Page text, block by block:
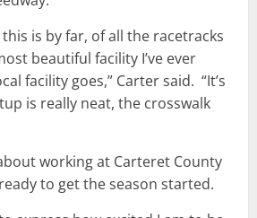
is by far, of all the racetracks
beautiful facility I’ve ever
facility goes,” Carter said. “It’s
is really neat, the crosswalk
working at Carteret County
to get the season started.